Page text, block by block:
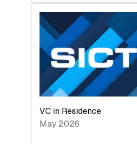
SICTIC:
A
Matter
of
Scale
VC in Residence
May 2026